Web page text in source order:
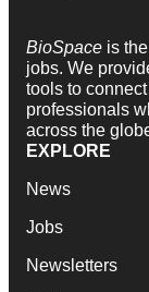
BioSpace is
jobs. We
tools to
professionals
across the
EXPLORE
News
Jobs
Newsletters